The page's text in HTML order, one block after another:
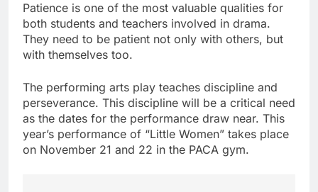
Patience is one of the most valuable qualities for
both students and teachers involved in drama.
They need to be patient not only with others, but
with themselves too.
The performing arts play teaches discipline and
perseverance. This discipline will be a critical need
as the dates for the performance draw near. This
year’s performance of “Little Women” takes place
on November 21 and 22 in the PACA gym.